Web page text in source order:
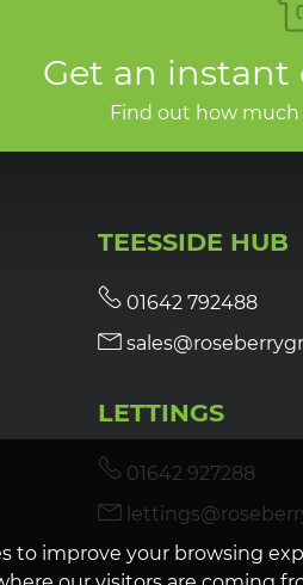
to improve your browsing
Get an instant
Find out how
TEESSIDE HUB
01642 792488
LETTINGS
01642 927288